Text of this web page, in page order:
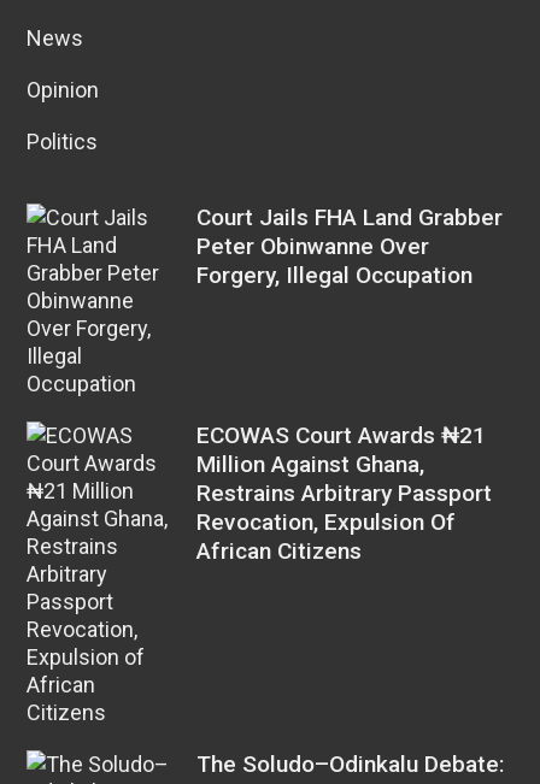
News
Opinion
Politics
Court Jails FHA Land Grabber
Peter Obinwanne Over
Forgery, Illegal Occupation
ECOWAS Court Awards ₦21
Million Against Ghana,
Restrains Arbitrary Passport
Revocation, Expulsion Of
African Citizens
The Soludo–Odinkalu Debate: